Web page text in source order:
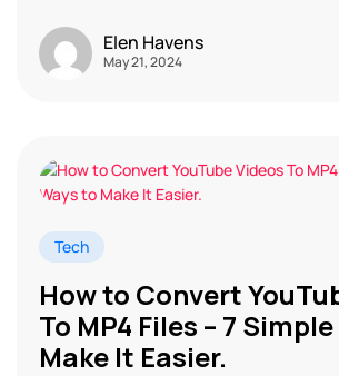
Elen Havens
May 21, 2024
Tech
How to Convert
To MP4 Files – 7
Make It Easier.